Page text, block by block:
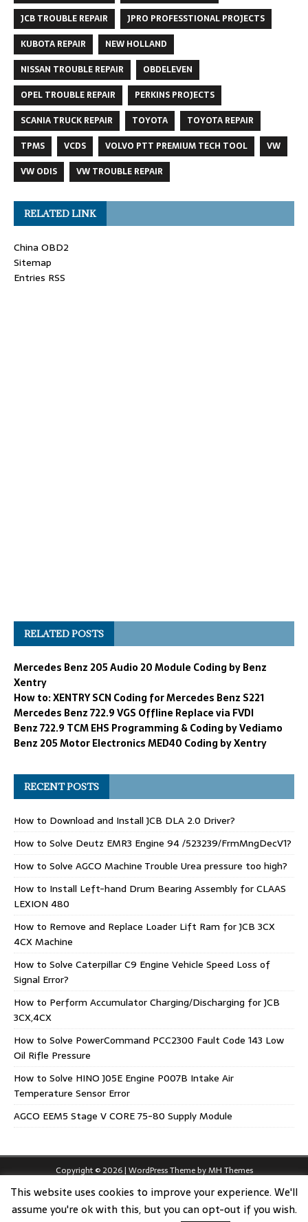
JCB TROUBLE REPAIR
JPRO PROFESSTIONAL PROJECTS
KUBOTA REPAIR
NEW HOLLAND
NISSAN TROUBLE REPAIR
OBDELEVEN
OPEL TROUBLE REPAIR
PERKINS PROJECTS
SCANIA TRUCK REPAIR
TOYOTA
TOYOTA REPAIR
TPMS
VCDS VOLVO PTT PREMIUM TECH TOOL
VW
VW ODIS
VW TROUBLE REPAIR
RELATED LINK
China OBD2
Sitemap
Entries RSS
RELATED POSTS
Mercedes Benz 205 Audio 20 Module Coding by Benz
Xentry
How to: XENTRY SCN Coding for Mercedes Benz S221
Mercedes Benz 722.9 VGS Offline Replace via FVDI
Benz 722.9 TCM EHS Programming & Coding by Vediamo
Benz 205 Motor Electronics MED40 Coding by Xentry
RECENT POSTS
How to Download and Install JCB DLA 2.0 Driver?
How to Solve Deutz EMR3 Engine 94 /523239/FrmMngDecV1?
How to Solve AGCO Machine Trouble Urea pressure too high?
How to Install Left-hand Drum Bearing Assembly for CLAAS
LEXION 480
How to Remove and Replace Loader Lift Ram for JCB 3CX
4CX Machine
How to Solve Caterpillar C9 Engine Vehicle Speed Loss of
Signal Error?
How to Perform Accumulator Charging/Discharging for JCB
3CX,4CX
How to Solve PowerCommand PCC2300 Fault Code 143 Low
Oil Rifle Pressure
How to Solve HINO J05E Engine P007B Intake Air
Temperature Sensor Error
AGCO EEM5 Stage V CORE 75-80 Supply Module
Copyright © 2026 | WordPress Theme byMH Themes
This website uses cookies to improve your experience. We'll
assume you're ok with this, but you can opt-out if you wish.